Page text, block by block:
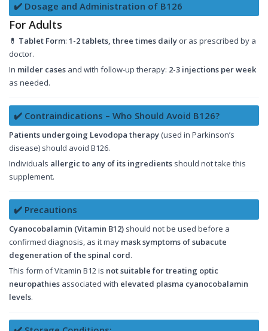
✔️ Dosage and Administration of B126
For Adults
💊 Tablet Form: 1-2 tablets, three times daily or as prescribed by a
doctor.
In milder cases and with follow-up therapy: 2-3 injections per week
as needed.
✔️ Contraindications – Who Should Avoid B126?
Patients undergoing Levodopa therapy (used in Parkinson’s
disease) should avoid B126.
Individuals allergic to any of its ingredients should not take this
supplement.
✔️ Precautions
Cyanocobalamin (Vitamin B12) should not be used before a
confirmed diagnosis, as it may mask symptoms of subacute
degeneration of the spinal cord.
This form of Vitamin B12 is not suitable for treating optic
neuropathies associated with elevated plasma cyanocobalamin
levels.